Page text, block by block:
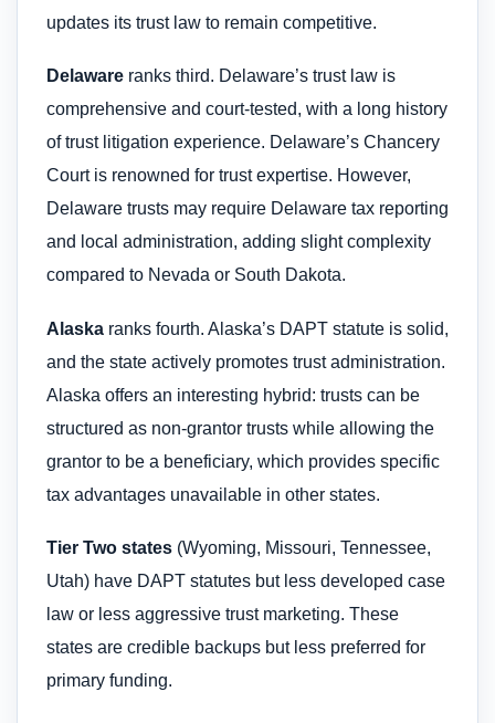
updates its trust law to remain competitive.
Delaware ranks third. Delaware’s trust law is
comprehensive and court-tested, with a long history
of trust litigation experience. Delaware’s Chancery
Court is renowned for trust expertise. However,
Delaware trusts may require Delaware tax reporting
and local administration, adding slight complexity
compared to Nevada or South Dakota.
Alaska ranks fourth. Alaska’s DAPT statute is solid,
and the state actively promotes trust administration.
Alaska offers an interesting hybrid: trusts can be
structured as non-grantor trusts while allowing the
grantor to be a beneficiary, which provides specific
tax advantages unavailable in other states.
Tier Two states (Wyoming, Missouri, Tennessee,
Utah) have DAPT statutes but less developed case
law or less aggressive trust marketing. These
states are credible backups but less preferred for
primary funding.